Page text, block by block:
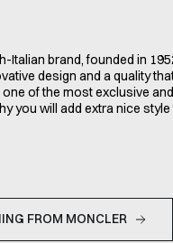
Italian brand, founded in
design and a quality
one of the most exclusive
you will add extra nice
FROM MONCLER